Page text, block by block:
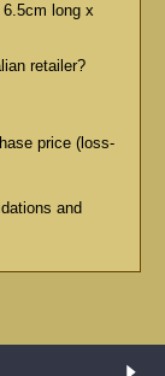
long x
retailer?
price (loss-
and